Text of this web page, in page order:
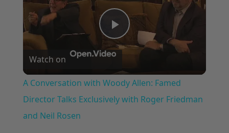
Play
Video
Watch on
A Conversation with Woody Allen: Famed
Director Talks Exclusively with Roger Friedman
and Neil Rosen